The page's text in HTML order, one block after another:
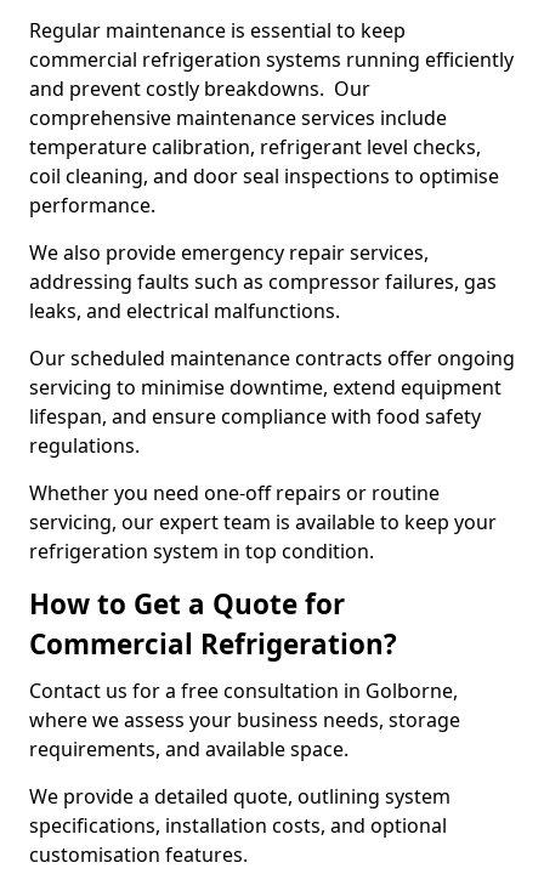
Regular maintenance is essential to keep
commercial refrigeration systems running efficiently
and prevent costly breakdowns. Our
comprehensive maintenance services include
temperature calibration, refrigerant level checks,
coil cleaning, and door seal inspections to optimise
performance.
We also provide emergency repair services,
addressing faults such as compressor failures, gas
leaks, and electrical malfunctions.
Our scheduled maintenance contracts offer ongoing
servicing to minimise downtime, extend equipment
lifespan, and ensure compliance with food safety
regulations.
Whether you need one-off repairs or routine
servicing, our expert team is available to keep your
refrigeration system in top condition.
How to Get a Quote for
Commercial Refrigeration?
Contact us for a free consultation in Golborne,
where we assess your business needs, storage
requirements, and available space.
We provide a detailed quote, outlining system
specifications, installation costs, and optional
customisation features.